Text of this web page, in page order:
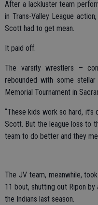
After a lackluster team
in Trans-Valley League
Scott had to get mean.
It paid off.
The varsity wrestlers –
rebounded with some
Memorial Tournament in
“These kids work so hard,
Scott. But the league loss to
team to do better and they
The JV team, meanwhile,
11 bout, shutting out Ripon
the Indians last season.